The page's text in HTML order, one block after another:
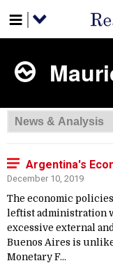
Argentina's
December 10, 2019
The economic
leftist administration
excessive external
Buenos Aires is
Monetary F...